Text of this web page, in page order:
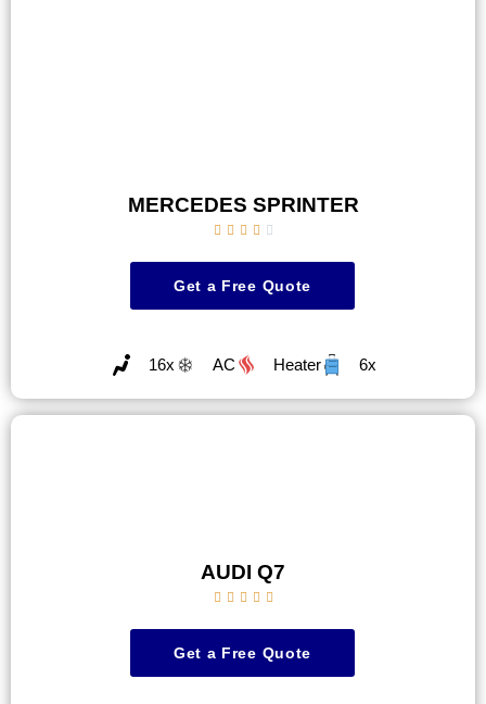
MERCEDES SPRINTER
    
Get a Free Quote
16x AC Heater 6x
AUDI Q7
    
Get a Free Quote